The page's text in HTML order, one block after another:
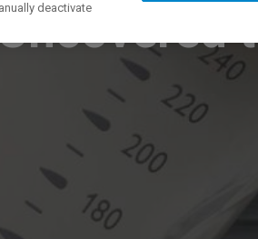
deactivate